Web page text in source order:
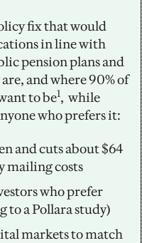
fix that would
in line with
pension plans and
and where 90% of
to be1,  while
who prefers it:
and cuts about $64
mailing costs
who prefer
a Pollara study)
markets to match